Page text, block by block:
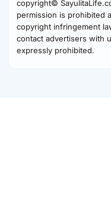
copyright©
permission is prohibited
copyright infringement
contact advertisers with
expressly prohibited.